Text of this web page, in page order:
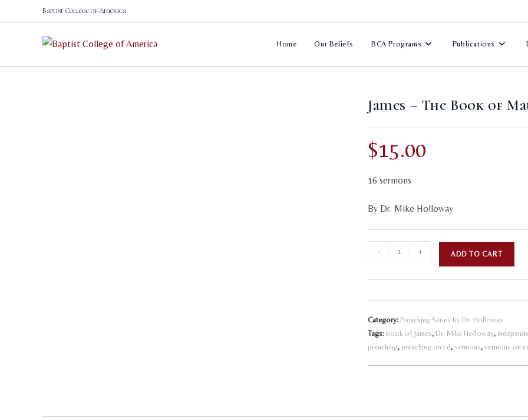
to
Baptist College of America
Home Our Beliefs BCA Programs Publications
James – The Book of
$15.00
16 sermons
By Dr. Mike Holloway
-
The
Maturity
quantity
- + ADD TO CART
t
e
n
a
t
e
Category: Preaching Series by Dr. Holloway
Tags: book of James, Dr. Mike Holloway,
preaching, preaching on cd, sermons, sermons on